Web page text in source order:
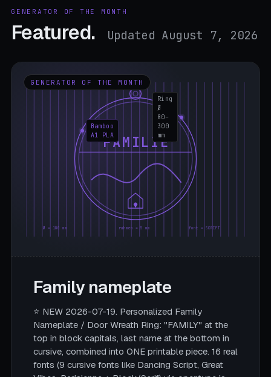
GENERATOR OF THE MONTH
Featured. Updated August 7, 2026
GENERATOR OF THE MONTH
FAMILIE
Ø = 180 mm rahmen = 5 mm font = SCRIPT
Ring
Ø
80–
300
mm
Bamboo
A1 PLA
Family nameplate
⭐ NEW 2026-07-19. Personalized Family
Nameplate / Door Wreath Ring: "FAMILY" at the
top in block capitals, last name at the bottom in
cursive, combined into ONE printable piece. 16 real
fonts (9 cursive fonts like Dancing Script, Great